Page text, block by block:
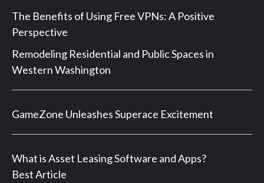
The Benefits of Using Free VPNs: A Positive
Perspective
Remodeling Residential and Public Spaces in
Western Washington
GameZone Unleashes Superace Excitement
What is Asset Leasing Software and Apps?
Best Article